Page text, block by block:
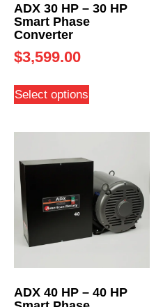
ADX 30 HP – 30 HP
Smart Phase
Converter
$3,599.00
Select options
ADX 40 HP – 40 HP